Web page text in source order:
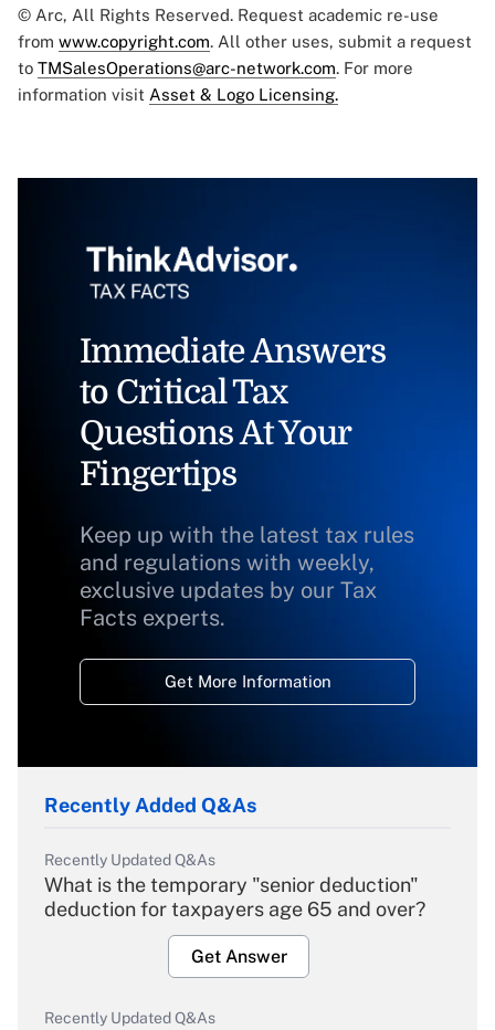
© Arc, All Rights Reserved. Request academic re-use
from www.copyright.com. All other uses, submit a request
to TMSalesOperations@arc-network.com. For more
information visit Asset & Logo Licensing.
Immediate Answers
to Critical Tax
Questions At Your
Fingertips
Keep up with the latest tax rules
and regulations with weekly,
exclusive updates by our Tax
Facts experts.
Get More Information
Recently Added Q&As
Recently Updated Q&As
What is the temporary "senior deduction"
deduction for taxpayers age 65 and over?
Get Answer
Recently Updated Q&As